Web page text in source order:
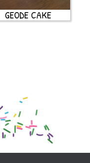
GEODE CAKE